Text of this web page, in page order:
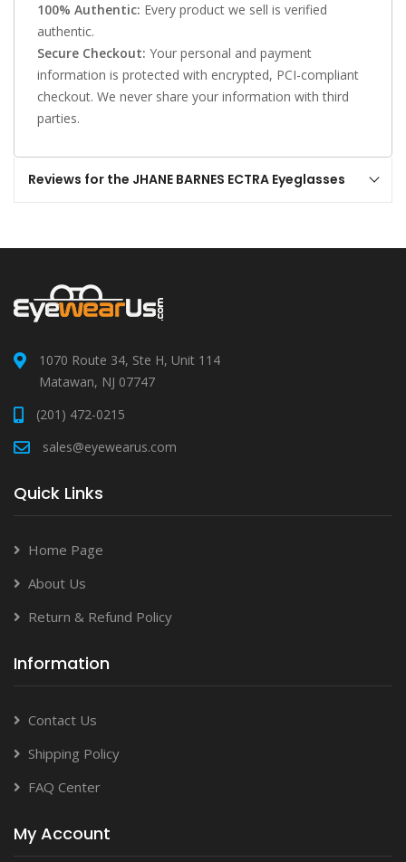
100% Authentic: Every product we sell is verified
authentic.
Secure Checkout: Your personal and payment
information is protected with encrypted, PCI-compliant
checkout. We never share your information with third
parties.
Reviews for the JHANE BARNES ECTRA Eyeglasses
1070 Route 34, Ste H, Unit 114
Matawan, NJ 07747
(201) 472-0215
sales@eyewearus.com
Quick Links
Home Page
About Us
Return & Refund Policy
Information
Contact Us
Shipping Policy
FAQ Center
My Account